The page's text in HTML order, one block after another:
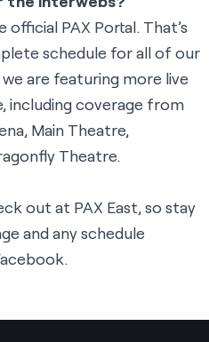
official PAX Portal. That’s
schedule for all of our
are featuring more live
including coverage from
, Main Theatre,
Theatre.
out at PAX East, so stay
and any schedule
.